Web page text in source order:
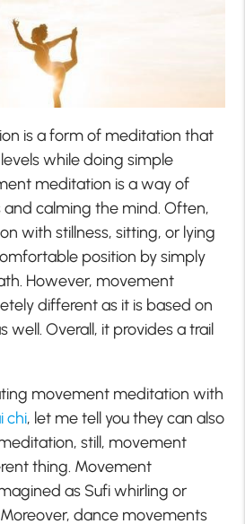
is a form of meditation that
while doing simple
meditation is a way of
calming the mind. Often,
with stillness, sitting, or lying
position by simply
However, movement
different as it is based on
well. Overall, it provides a trail
movement meditation with
chi, let me tell you they can also
still, movement
thing. Movement
as Sufi whirling or
dance movements